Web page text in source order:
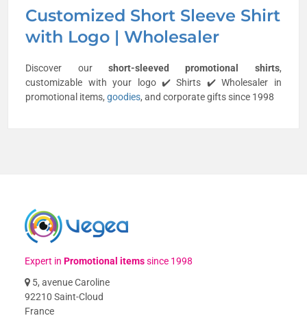
Customized Short Sleeve Shirt
with Logo | Wholesaler
Discover our short-sleeved promotional shirts,
customizable with your logo ✔️ Shirts ✔️ Wholesaler in
promotional items,goodies, and corporate gifts since 1998
Expert inPromotional itemssince 1998
5, avenue Caroline
92210 Saint-Cloud
France